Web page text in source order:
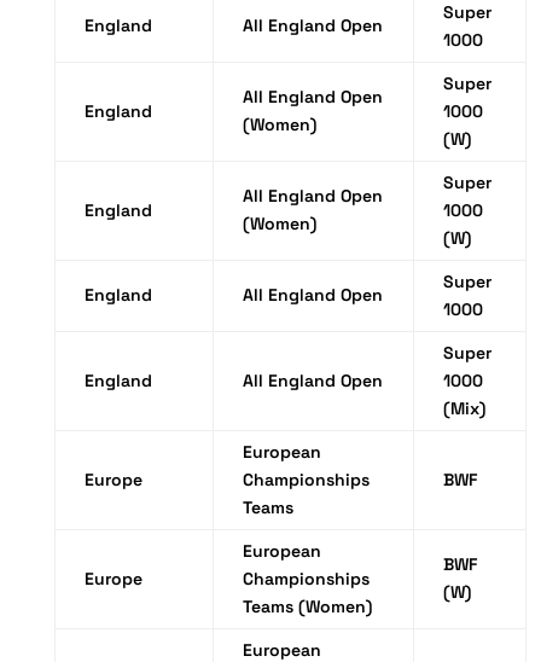
England All England Open
Super
1000
England
All England Open
(Women)
Super
1000
(W)
England
All England Open
(Women)
Super
1000
(W)
England All England Open
Super
1000
England All England Open
Super
1000
(Mix)
Europe
European
Championships
Teams
BWF
Europe
European
Championships
Teams (Women)
BWF
(W)
European